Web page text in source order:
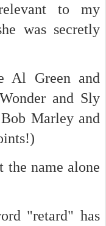
to my
was secretly
Al Green and
and Sly
Marley and
name alone
"retard" has